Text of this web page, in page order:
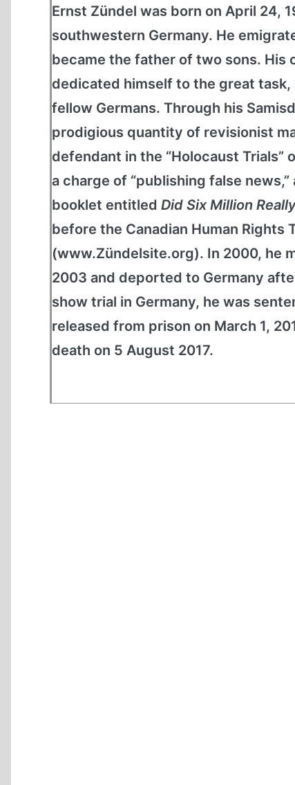
Ernst Zündel was born on April 24,
southwestern Germany. He
became the father of two sons. His
dedicated himself to the great
fellow Germans. Through his
prodigious quantity of revisionist
defendant in the “Holocaust
a charge of “publishing false
booklet entitled Did Six Million
before the Canadian Human
(www.Zündelsite.org). In 2000, he
2003 and deported to Germany
show trial in Germany, he was
released from prison on March 1,
death on 5 August 2017.